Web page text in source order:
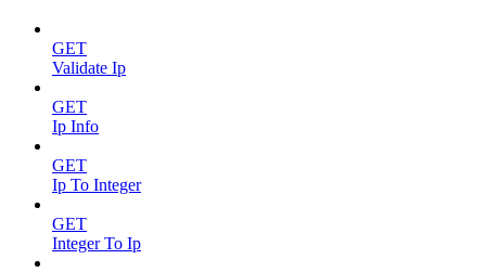
GET
Validate Ip
GET
Ip Info
GET
Ip To Integer
GET
Integer To Ip